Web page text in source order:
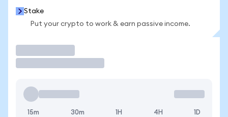
Stake
Put your crypto to work & earn passive income.
15m 30m 1H 4H 1D